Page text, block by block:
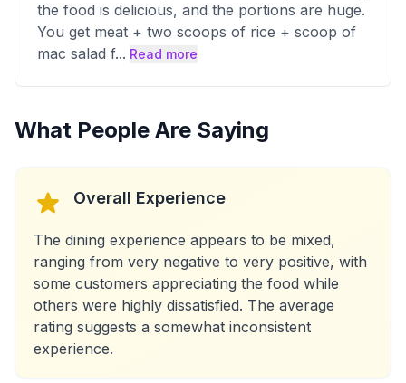
the food is delicious, and the portions are huge.
You get meat + two scoops of rice + scoop of
mac salad f... Read more
What People Are Saying
Overall Experience
The dining experience appears to be mixed,
ranging from very negative to very positive, with
some customers appreciating the food while
others were highly dissatisfied. The average
rating suggests a somewhat inconsistent
experience.